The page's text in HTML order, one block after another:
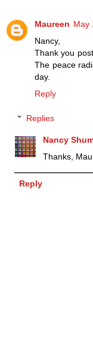
Maureen May
Nancy,
Thank you
The peace
day.
Reply
Replies
Nancy
Thanks,
Reply